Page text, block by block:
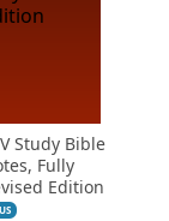
Study Bible
Fully
Edition